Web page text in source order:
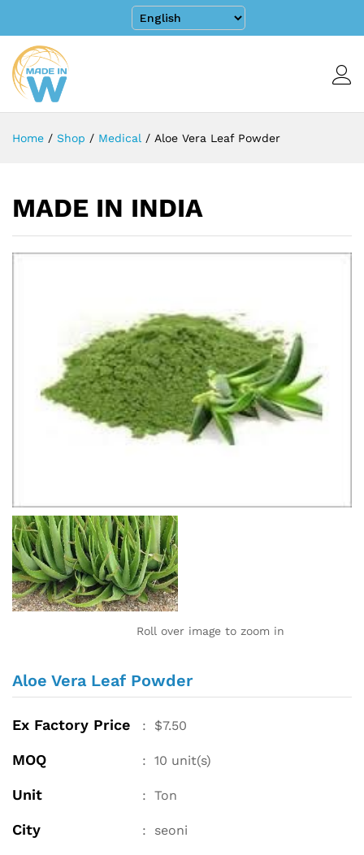
Home / Shop / Medical / Aloe Vera Leaf Powder
MADE IN INDIA
Roll over image to zoom in
Aloe Vera Leaf Powder
Ex Factory Price : $7.50
MOQ : 10 unit(s)
Unit : Ton
City : seoni